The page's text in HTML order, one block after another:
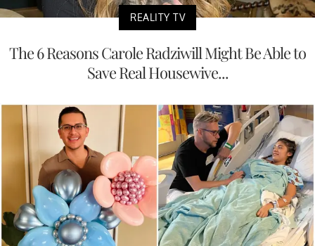
REALITY TV
The 6 Reasons Carole Radziwill Might Be Able to
Save Real Housewive...